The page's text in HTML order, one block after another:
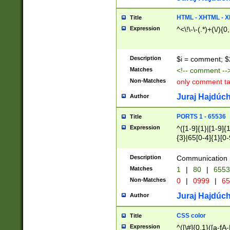
Title HTML - XHTML -
Expression ^<\!\-\-(.*)+(\/
Description $i = comment;
Matches <!-- comment
Non-Matches only comment
Author Juraj
Title PORTS 1 - 65536
Expression
^([1-9]{1}|[1-
{3}|65[0-
Description Communication
Matches 1 | 80 |
Non-Matches 0 | 0999 |
Author Juraj
Title CSS color
Expression ^([\#]{0,1}([a-